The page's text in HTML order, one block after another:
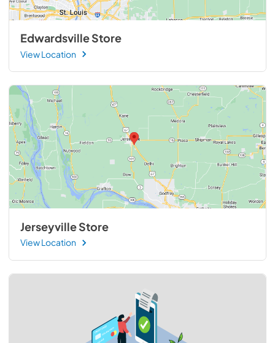
Edwardsville Store
View Location
Jerseyville Store
View Location